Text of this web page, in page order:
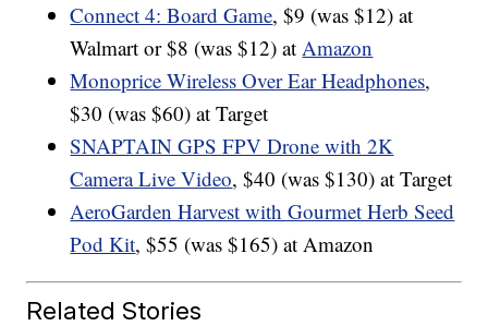
Connect 4: Board Game, $9 (was $12) at
Walmart or $8 (was $12) atAmazon
Monoprice Wireless Over Ear Headphones,
$30 (was $60) at Target
SNAPTAIN GPS FPV Drone with 2K
Camera Live Video, $40 (was $130) at Target
AeroGarden Harvest with Gourmet Herb Seed
Pod Kit, $55 (was $165) at Amazon
Related Stories